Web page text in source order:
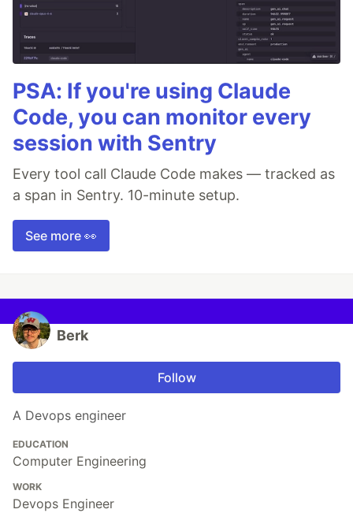
PSA: If you're using Claude
Code, you can monitor every
session with Sentry
Every tool call Claude Code makes — tracked as
a span in Sentry. 10-minute setup.
See more 👀
Berk
Follow
A Devops engineer
EDUCATION
Computer Engineering
WORK
Devops Engineer